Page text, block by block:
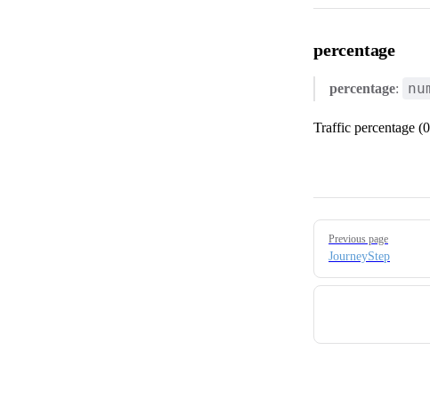
percentage
percentage:
Traffic percentage
Pager
Previous page
JourneyStep